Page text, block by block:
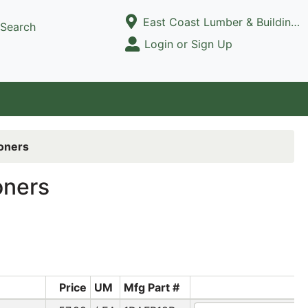
Open Site Menu
Current Store
East Coast Lumber & Building Supply, LLC
Site Menu
Login or Sign Up
Price UM
Mfg Part #